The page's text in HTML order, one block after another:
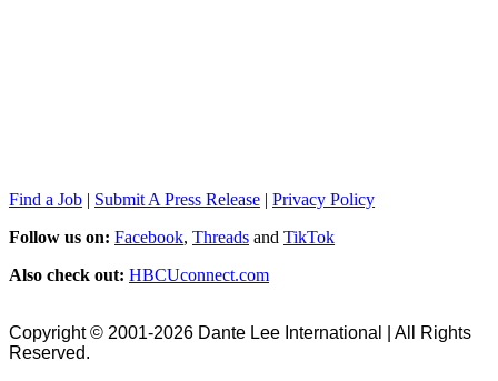
Find a Job | Submit A Press Release | Privacy Policy
Follow us on: Facebook, Threads and TikTok
Also check out: HBCUconnect.com
Copyright © 2001-2026 Dante Lee International | All Rights
Reserved.